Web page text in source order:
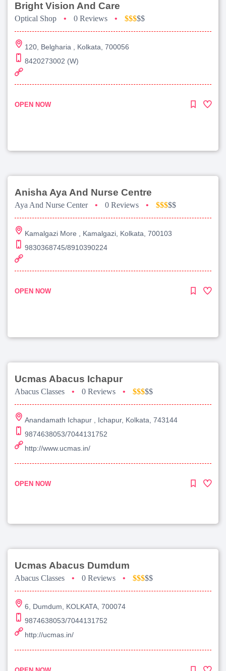
Bright Vision And Care
Optical Shop • 0 Reviews • $$$$$
120, Belgharia , Kolkata, 700056
8420273002 (W)
OPEN NOW
Anisha Aya And Nurse Centre
Aya And Nurse Center • 0 Reviews • $$$$$
Kamalgazi More , Kamalgazi, Kolkata, 700103
9830368745/8910390224
OPEN NOW
Ucmas Abacus Ichapur
Abacus Classes • 0 Reviews • $$$$$
Anandamath Ichapur , Ichapur, Kolkata, 743144
9874638053/7044131752
http://www.ucmas.in/
OPEN NOW
Ucmas Abacus Dumdum
Abacus Classes • 0 Reviews • $$$$$
6, Dumdum, KOLKATA, 700074
9874638053/7044131752
http://ucmas.in/